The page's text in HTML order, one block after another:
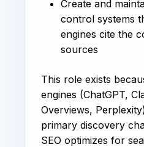
Create and
control systems
engines cite the
sources
This role exists
engines (ChatGPT,
Overviews,
primary discovery
SEO optimizes for